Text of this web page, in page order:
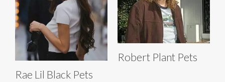
Rae Lil Black Pets
Robert Plant Pets